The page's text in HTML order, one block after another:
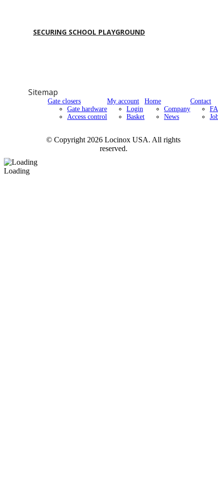
SECURING SCHOOL PLAYGROUND
Sitemap
Gate closers
Gate hardware
Access control
My account
Login
Basket
Home
Company
News
Contact
© Copyright 2026 Locinox USA. All rights
reserved.
Loading